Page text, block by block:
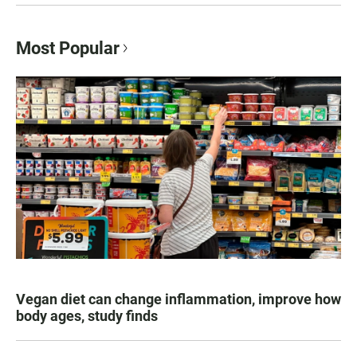
Most Popular
Vegan diet can change inflammation, improve how
body ages, study finds